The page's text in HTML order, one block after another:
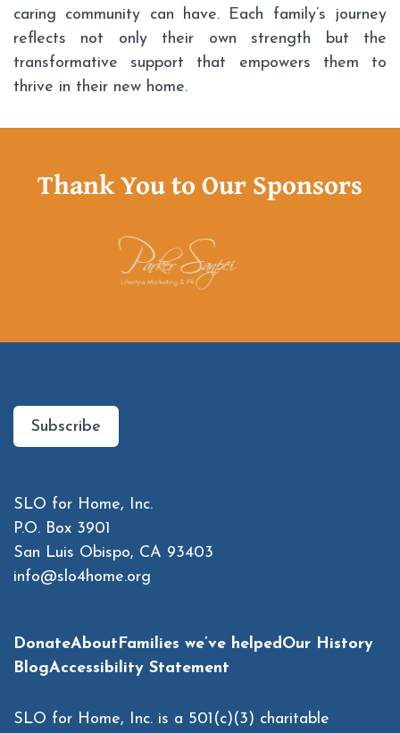
caring community can have. Each family’s journey
reflects not only their own strength but the
transformative support that empowers them to
thrive in their new home.
Thank You to Our Sponsors
Subscribe
SLO for Home, Inc.
P.O. Box 3901
San Luis Obispo, CA 93403
info@slo4home.org
DonateAboutFamilies we’ve helpedOur History
BlogAccessibility Statement
SLO for Home, Inc. is a 501(c)(3) charitable